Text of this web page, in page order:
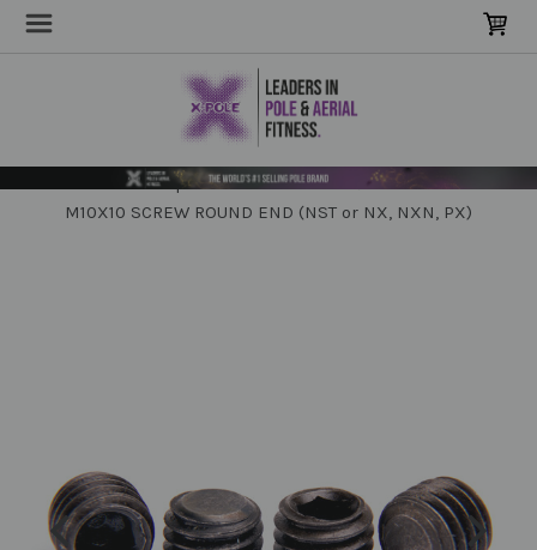
POLE Parts & Extensions
Spare Screws & Tools
M10X10 SCREW ROUND END (NST or NX, NXN, PX)